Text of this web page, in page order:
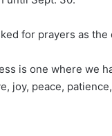
for prayers as the
is one where we
joy, peace,